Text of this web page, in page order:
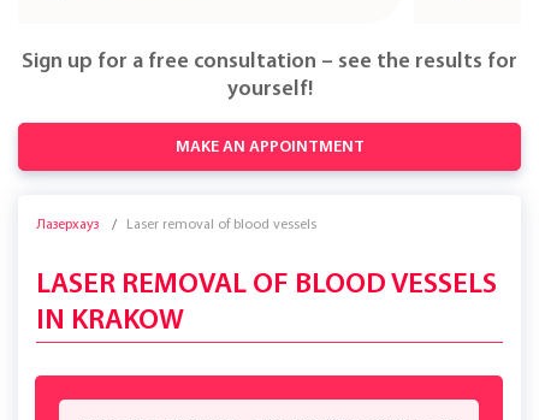
Sign up for a free consultation – see the results for
yourself!
MAKE AN APPOINTMENT
Лазерхауз Laser removal of blood vessels
LASER REMOVAL OF BLOOD VESSELS
IN KRAKOW